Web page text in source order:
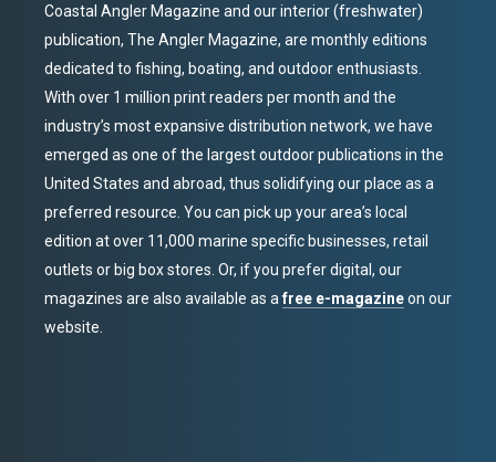
Coastal Angler Magazine and our interior (freshwater)
publication, The Angler Magazine, are monthly editions
dedicated to fishing, boating, and outdoor enthusiasts.
With over 1 million print readers per month and the
industry’s most expansive distribution network, we have
emerged as one of the largest outdoor publications in the
United States and abroad, thus solidifying our place as a
preferred resource. You can pick up your area’s local
edition at over 11,000 marine specific businesses, retail
outlets or big box stores. Or, if you prefer digital, our
magazines are also available as afree e-magazineon our
website.